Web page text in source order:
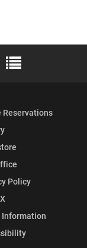
Twitter)
LinkedIn
Elon University YouTube
Elon University
Reservations
Policy
Information